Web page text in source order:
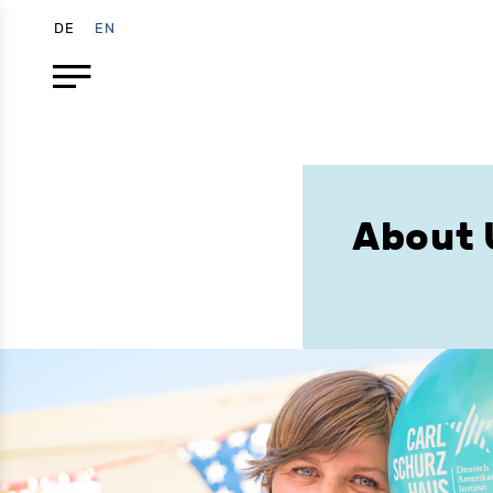
DE EN
About